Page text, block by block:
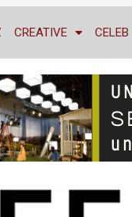
CREATIVE CELEB